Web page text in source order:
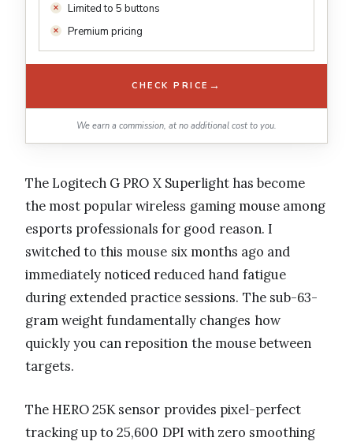
Limited to 5 buttons
Premium pricing
CHECK PRICE →
We earn a commission, at no additional cost to you.
The Logitech G PRO X Superlight has become
the most popular wireless gaming mouse among
esports professionals for good reason. I
switched to this mouse six months ago and
immediately noticed reduced hand fatigue
during extended practice sessions. The sub-63-
gram weight fundamentally changes how
quickly you can reposition the mouse between
targets.
The HERO 25K sensor provides pixel-perfect
tracking up to 25,600 DPI with zero smoothing